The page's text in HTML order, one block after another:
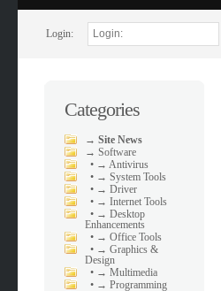
Login:
Categories
→Site News
→Software
• → Antivirus
• → System Tools
• → Driver
• → Internet Tools
• → Desktop
Enhancements
• → Office Tools
• → Graphics &
Design
• → Multimedia
• → Programming